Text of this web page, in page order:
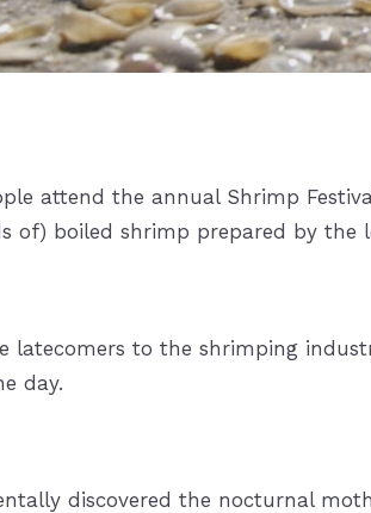
attend the annual Shrimp
of) boiled shrimp prepared by the
latecomers to the shrimping
day.
discovered the nocturnal